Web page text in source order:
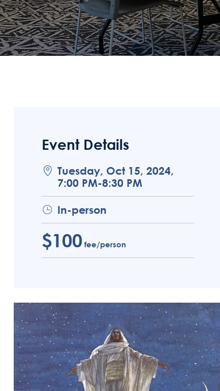
Event Details
Tuesday, Oct 15, 2024,
7:00 PM-8:30 PM
In-person
$100 fee/person